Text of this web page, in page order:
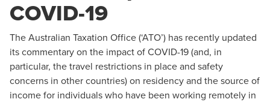
COVID-19
The Australian Taxation Office (‘ATO’) has recently updated
its commentary on the impact of COVID-19 (and, in
particular, the travel restrictions in place and safety
concerns in other countries) on residency and the source of
income for individuals who have been working remotely in